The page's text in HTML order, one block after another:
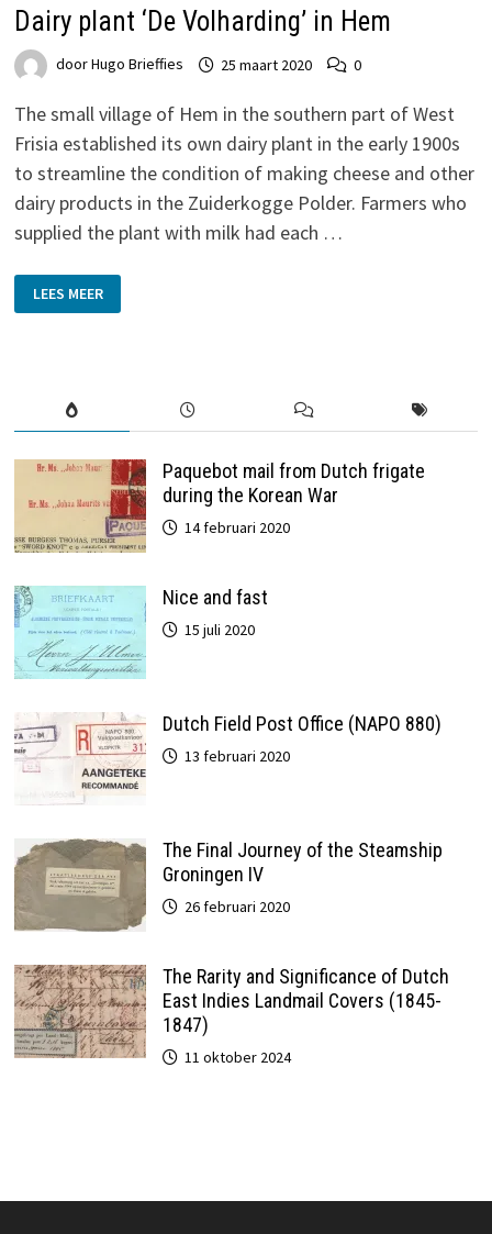
Dairy plant ‘De Volharding’ in Hem
doorHugo Brieffies 25 maart 2020 0
The small village of Hem in the southern part of West
Frisia established its own dairy plant in the early 1900s
to streamline the condition of making cheese and other
dairy products in the Zuiderkogge Polder. Farmers who
supplied the plant with milk had each …
PLANT
‘DE
LEES MEER
Paquebot mail from Dutch frigate
during the Korean War
14 februari 2020
Nice and fast
15 juli 2020
Dutch Field Post Office (NAPO 880)
13 februari 2020
The Final Journey of the Steamship
Groningen IV
26 februari 2020
The Rarity and Significance of Dutch
East Indies Landmail Covers (1845-
1847)
11 oktober 2024